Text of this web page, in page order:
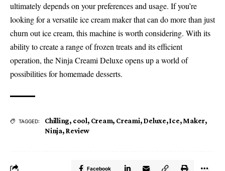
ultimately depends on your preferences and usage. If you’re
looking for a versatile ice cream maker that can do more than just
churn out ice cream, this machine is worth considering. With its
ability to create a range of frozen treats and its efficient
operation, the Ninja Creami Deluxe opens up a world of
possibilities for homemade desserts.
TAGGED: Chilling, cool, Cream, Creami,Deluxe,Ice,Maker,
Ninja,Review
Facebook